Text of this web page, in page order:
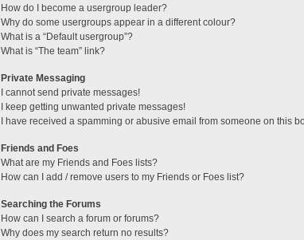
How do I become a usergroup leader?
Why do some usergroups appear in a different colour?
What is a “Default usergroup”?
What is “The team” link?
Private Messaging
I cannot send private messages!
I keep getting unwanted private messages!
I have received a spamming or abusive email from someone on this
Friends and Foes
What are my Friends and Foes lists?
How can I add / remove users to my Friends or Foes list?
Searching the Forums
How can I search a forum or forums?
Why does my search return no results?